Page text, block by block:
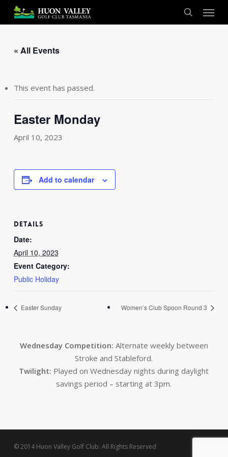
main
search
Menu
« All Events
This event has passed.
Easter Monday
April 10, 2023
Add to calendar
DETAILS
Date:
April 10, 2023
Event Category:
Public Holiday
Easter Sunday Women’s Club Spoon Round 3
Wednesday Competition: Alternate weekly between
Stroke and Stableford.
Twilight: Played on Wednesday nights during daylight
savings period – starting at 3pm.
© 2014 Huon Valley Golf Club. All Rights Reserved